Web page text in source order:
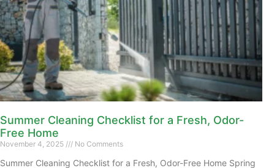
Summer Cleaning Checklist for a Fresh, Odor-
Free Home
November 4, 2025 No Comments
Summer Cleaning Checklist for a Fresh, Odor-Free Home Spring